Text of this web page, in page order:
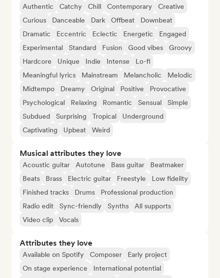
Authentic Catchy Chill Contemporary
Creative
Curious
Danceable Dark Offbeat
Downbeat
Dramatic
Eccentric Eclectic Energetic
Engaged
Experimental
Standard Fusion Good vibes
Groovy
Hardcore
Unique Indie Intense
Lo-fi
Meaningful lyrics
Mainstream Melancholic
Melodic
Midtempo
Dreamy Original Positive
Provocative
Psychological
Relaxing Romantic Sensual
Simple
Subdued
Surprising Tropical
Underground
Captivating
Upbeat Weird
Musical attributes they love
Acoustic guitar Autotune Bass guitar
Beatmaker
Beats
Brass Electric guitar Freestyle
Low fidelity
Finished tracks
Drums
Professional production
Radio edit
Sync-friendly Synths
All supports
Video clip
Vocals
Attributes they love
Available on Spotify Composer
Early project
On stage experience
International potential